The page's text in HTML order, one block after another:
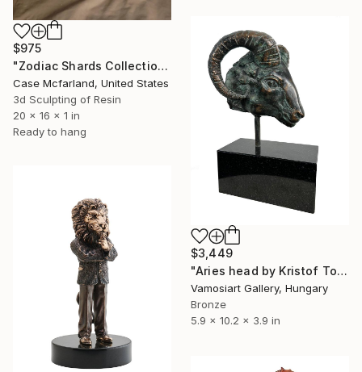
$975
"Zodiac Shards Collection 2026 Scorpio" Sculpture
Case Mcfarland, United States
3d Sculpting of Resin
20 x 16 x 1 in
Ready to hang
$3,449
"Aries head by Kristof Toth" Sculpture
Vamosiart Gallery, Hungary
Bronze
5.9 x 10.2 x 3.9 in